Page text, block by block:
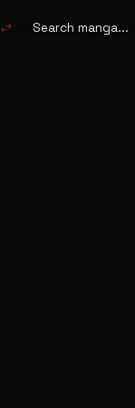
swap_horiz Search manga